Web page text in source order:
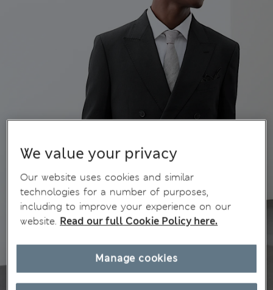
We value your privacy
Our website uses cookies and similar
technologies for a number of purposes,
including to improve your experience on our
website. Read our full Cookie Policy here.
Manage cookies